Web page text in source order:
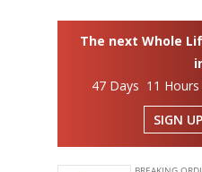
The next Whole
47 Days 11
SIGN